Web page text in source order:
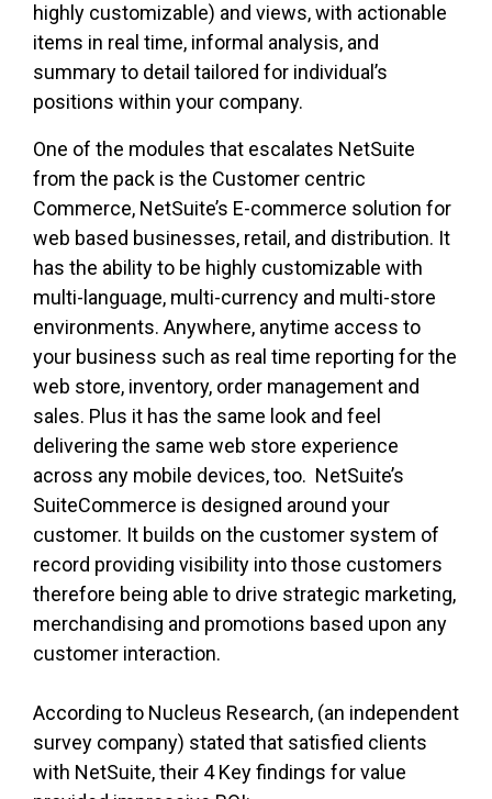
highly customizable) and views, with actionable
items in real time, informal analysis, and
summary to detail tailored for individual’s
positions within your company.
One of the modules that escalates NetSuite
from the pack is the Customer centric
Commerce, NetSuite’s E-commerce solution for
web based businesses, retail, and distribution. It
has the ability to be highly customizable with
multi-language, multi-currency and multi-store
environments. Anywhere, anytime access to
your business such as real time reporting for the
web store, inventory, order management and
sales. Plus it has the same look and feel
delivering the same web store experience
across any mobile devices, too. NetSuite’s
SuiteCommerce is designed around your
customer. It builds on the customer system of
record providing visibility into those customers
therefore being able to drive strategic marketing,
merchandising and promotions based upon any
customer interaction.
According to Nucleus Research, (an independent
survey company) stated that satisfied clients
with NetSuite, their 4 Key findings for value